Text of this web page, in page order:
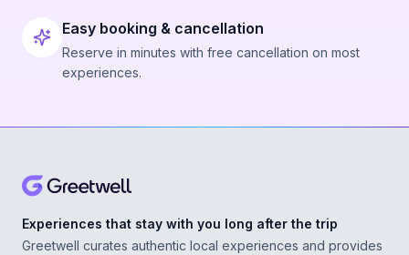
Easy booking & cancellation
Reserve in minutes with free cancellation on most
experiences.
Experiences that stay with you long after the trip
Greetwell curates authentic local experiences and provides